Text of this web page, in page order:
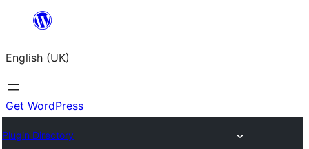
content
English (UK)
Get WordPress
Plugin Directory